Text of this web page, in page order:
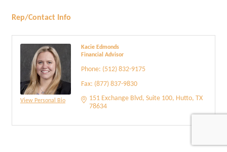
Rep/Contact Info
View Personal Bio
Kacie Edmonds
Financial Advisor
Phone: (512) 832-9175
Fax: (877) 837-9830
151 Exchange Blvd Suite 100 Hutto TX
78634